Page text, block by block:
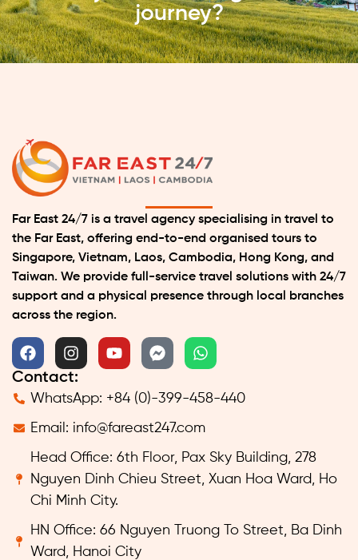
journey?
Contact:
WhatsApp: +84 (0)-399-458-440
Email: info@fareast247.com
Head Office: 6th Floor, Pax Sky Building, 278
Nguyen Dinh Chieu Street, Xuan Hoa Ward, Ho
Chi Minh City.
HN Office: 66 Nguyen Truong To Street, Ba Dinh
Ward, Hanoi City
Far East 24/7 is a travel agency specialising in travel to
the Far East, offering end-to-end organised tours to
Singapore, Vietnam, Laos, Cambodia, Hong Kong, and
Taiwan. We provide full-service travel solutions with 24/7
support and a physical presence through local branches
across the region.